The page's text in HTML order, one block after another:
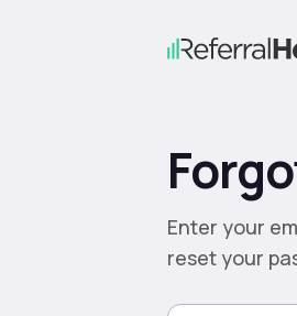
Enter your
reset your